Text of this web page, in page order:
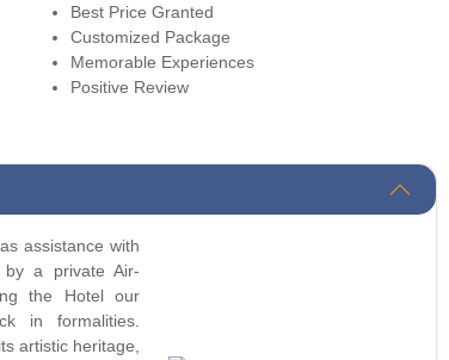
Best Price Granted
Customized Package
Memorable Experiences
Positive Review
assistance with
by a private Air-
the Hotel our
in formalities.
artistic heritage,